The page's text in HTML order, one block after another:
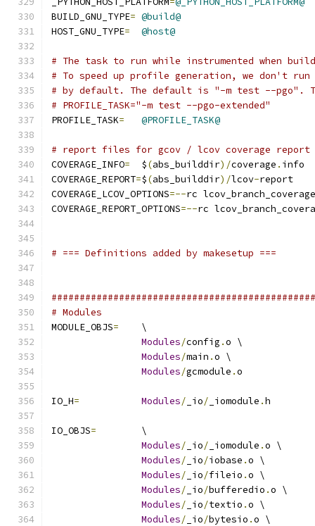
BUILD_GNU_TYPE= @build@
HOST_GNU_TYPE= @host@
# The task to run while instrumented when
# To speed up profile generation, we don't
# by default. The default is "-m test --pgo".
# PROFILE_TASK="-m test --pgo-extended"
PROFILE_TASK= @PROFILE_TASK@
# report files for gcov / lcov coverage report
COVERAGE_INFO=
	$
(abs_builddir)/coverage . info
COVERAGE_REPORT=$(abs_builddir)/lcov-report
COVERAGE_LCOV_OPTIONS=--rc lcov_branch_coverage
COVERAGE_REPORT_OPTIONS=--rc
# === Definitions added by makesetup ===
# Modules
MODULE_OBJS=
	\
Modules/config .o \
Modules/main .o \
Modules/gcmodule .o
IO_H= Modules/ _io/ _iomodule .h
IO_OBJS=
	\
Modules/ _io/ _iomodule .o \
Modules/ _io/iobase .o \
Modules/ _io/fileio .o \
Modules/ _io/bufferedio .o \
Modules/ _io/textio .o \
Modules/ _io/bytesio .o \